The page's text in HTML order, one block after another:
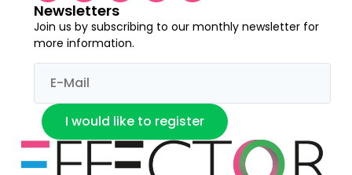
Newsletters
Join us by subscribing to our monthly newsletter for
more information.
I would like to register